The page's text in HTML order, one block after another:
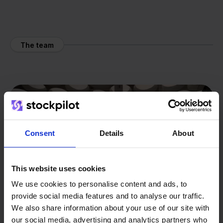
Consent Details About
This website uses cookies
We use cookies to personalise content and ads, to
provide social media features and to analyse our traffic.
We also share information about your use of our site with
our social media, advertising and analytics partners who
The team